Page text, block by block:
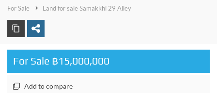
For Sale
Land for sale Samakkhi 29 Alley
For Sale ฿15,000,000
Add to compare